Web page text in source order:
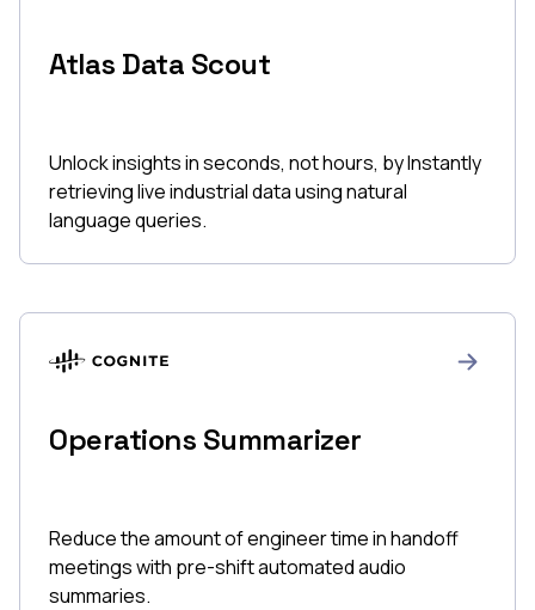
Atlas Data Scout
Unlock insights in seconds, not hours, by Instantly
retrieving live industrial data using natural
language queries.
Operations Summarizer
Reduce the amount of engineer time in handoff
meetings with pre-shift automated audio
summaries.